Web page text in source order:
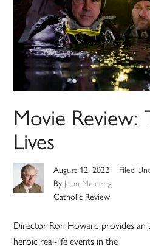
Movie Review:
Lives
August 12, 2022
By John Mulderig
Catholic Review
Filed
Director Ron Howard provides an
heroic real-life events in the